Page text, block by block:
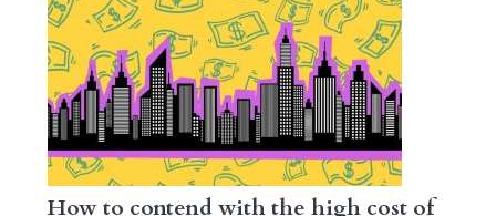
How to contend with the high cost of